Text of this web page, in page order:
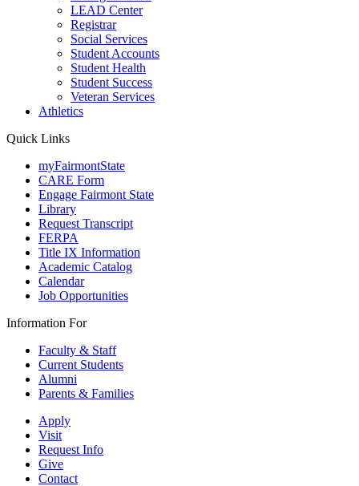
LEAD Center
Registrar
Social Services
Student Accounts
Student Health
Student Success
Veteran Services
Athletics
Quick Links
myFairmontState
CARE Form
Engage Fairmont State
Library
Request Transcript
FERPA
Title IX Information
Academic Catalog
Calendar
Job Opportunities
Information For
Faculty & Staff
Current Students
Alumni
Parents & Families
Apply
Visit
Request Info
Give
Contact